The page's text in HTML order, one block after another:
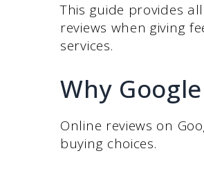
This guide provides
reviews when giving
services.
Why
Online reviews on
buying choices.